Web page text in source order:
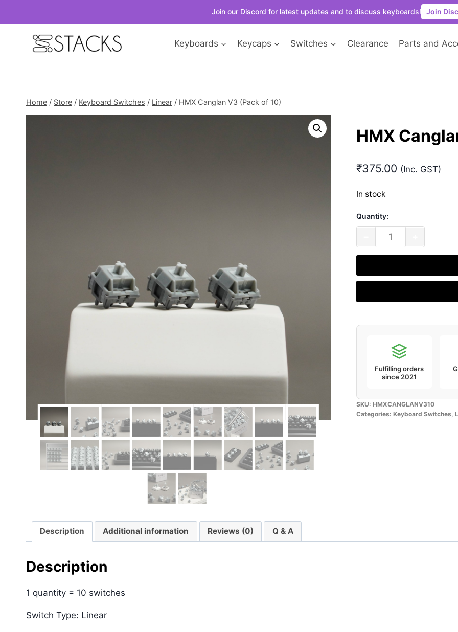
Join our Discord for latest updates and to discuss keyboards! Join
Keyboards Keycaps Switches Clearance Parts and
Home / Store / Keyboard Switches / Linear / HMX Canglan V3 (Pack of 10)
HMX
₹375.00 (Inc. GST)
In stock
Quantity:
Canglan
V3
(Pack
10)
Fulfilling orders
since 2021
SKU: HMXCANGLANV310
Categories: Keyboard Switches,
Description Additional information Reviews (0) Q & A
Description
1 quantity = 10 switches
Switch Type: Linear